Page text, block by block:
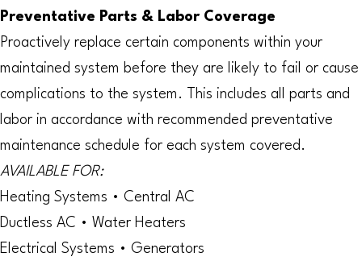
Preventative Parts & Labor Coverage
Proactively replace certain components within your
maintained system before they are likely to fail or cause
complications to the system. This includes all parts and
labor in accordance with recommended preventative
maintenance schedule for each system covered.
AVAILABLE FOR:
Heating Systems • Central AC
Ductless AC • Water Heaters
Electrical Systems • Generators